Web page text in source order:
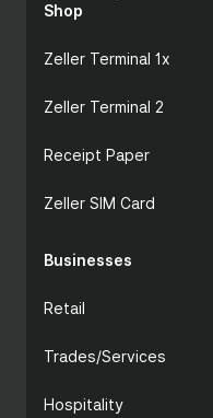
Shop
Zeller Terminal 1x
Zeller Terminal 2
Receipt Paper
Zeller SIM Card
Businesses
Retail
Trades/Services
Hospitality